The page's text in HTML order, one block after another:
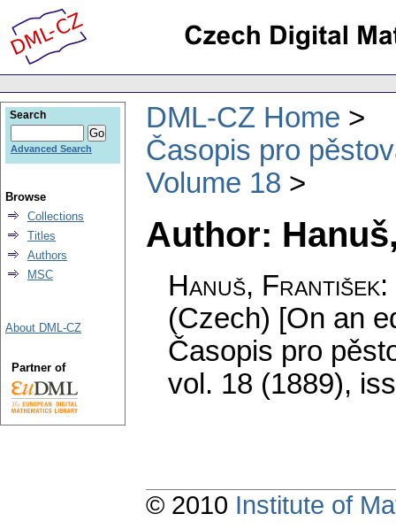
DML-CZ Home
Časopis pro
Volume 18
Author:
Hanuš, František:
(Czech) [On an
Časopis pro
vol. 18 (1889),
Search
Advanced Search
Browse
Collections
Titles
Authors
MSC
About DML-CZ
Partner of
© 2010 Institute of